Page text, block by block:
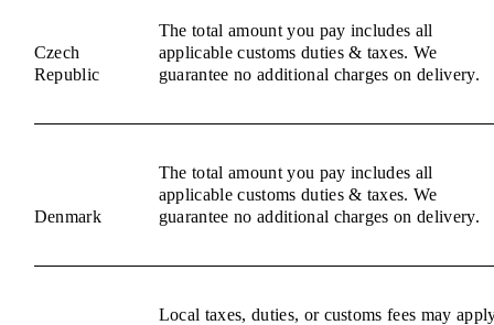
Czech
Republic
The total amount you pay includes all
applicable customs duties & taxes. We
guarantee no additional charges on delivery.
Denmark
The total amount you pay includes all
applicable customs duties & taxes. We
guarantee no additional charges on delivery.
Local taxes, duties, or customs fees may